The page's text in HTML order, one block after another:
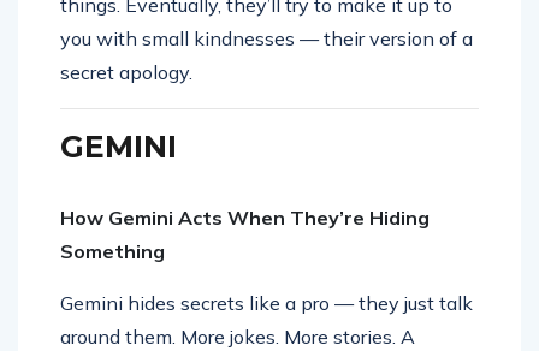
things. Eventually, they’ll try to make it up to
you with small kindnesses — their version of a
secret apology.
GEMINI
How Gemini Acts When They’re Hiding
Something
Gemini hides secrets like a pro — they just talk
around them. More jokes. More stories. A